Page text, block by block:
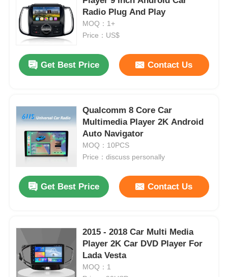
Home
Radio Plug And Play
MOQ：1+
Price：US$
Get Best Price Contact Us
Qualcomm 8 Core Car
Multimedia Player 2K Android
Auto Navigator
MOQ：10PCS
Price：discuss personally
Get Best Price Contact Us
2015 - 2018 Car Multi Media
Player 2K Car DVD Player For
Lada Vesta
MOQ：1